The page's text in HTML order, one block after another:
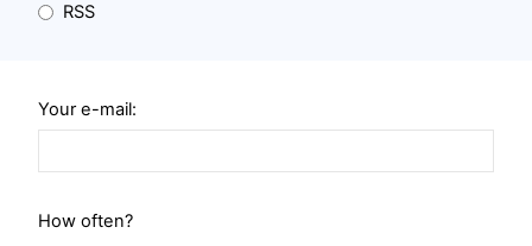
RSS
Your e-mail:
How often?